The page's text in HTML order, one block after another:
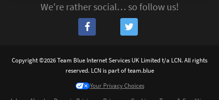
We're rather social… so follow us!
Copyright ©2026 Team Blue Internet Services UK Limited t/a LCN. All rights
reserved. LCN is part of team.blue
Your Privacy Choices